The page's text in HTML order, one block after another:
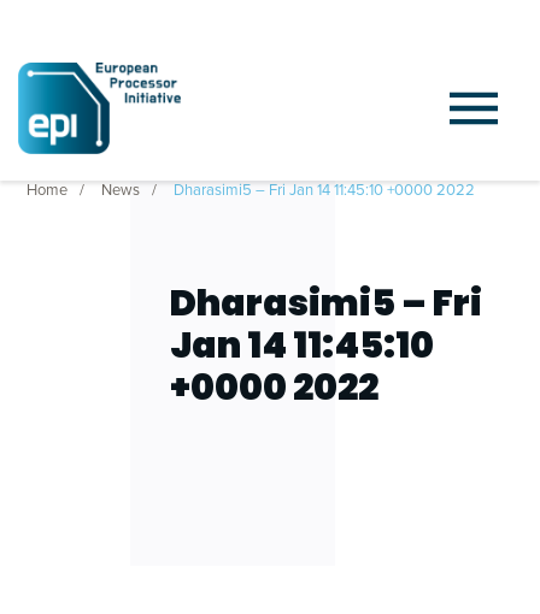
Home News Dharasimi5 – Fri Jan 14 11:45:10 +0000 2022
Dharasimi5 – Fri
Jan 14 11:45:10
+0000 2022